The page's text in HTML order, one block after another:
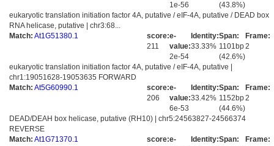
1e-56
(43.8%)
eukaryotic translation initiation factor 4A, putative / eIF-4A, putative / DEAD box
RNA helicase, putative | chr3:68...
Match: At1G51380.1
score:
211
e-
value:
2e-54
Identity:
33.33%
Span:
1101bp
(42.6%)
Frame:
2
eukaryotic translation initiation factor 4A, putative / eIF-4A, putative |
chr1:19051628-19053635 FORWARD
Match: At5G60990.1
score:
206
e-
value:
6e-53
Identity:
33.42%
Span:
1152bp
(44.6%)
Frame:
2
DEAD/DEAH box helicase, putative (RH10) | chr5:24563827-24566374
REVERSE
Match: At1G71370.1
score:e-
Identity:Span:
Frame: